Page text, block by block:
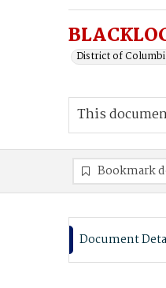
District of
This
Bookmark
Document